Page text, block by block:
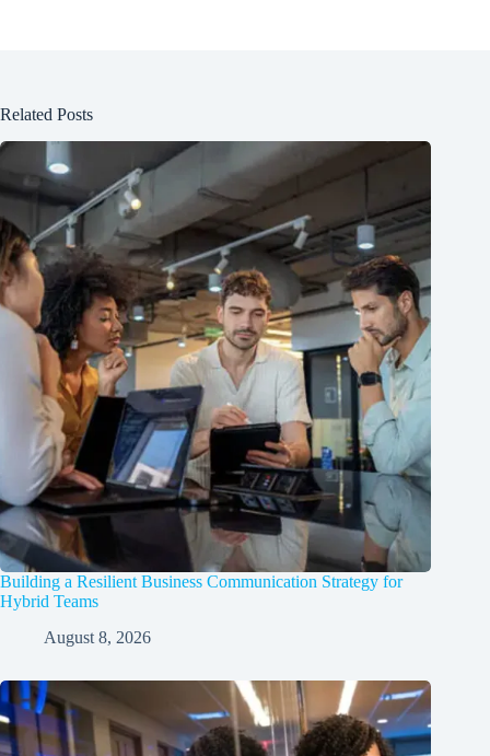
Related Posts
Building a Resilient Business Communication Strategy for
Hybrid Teams
August 8, 2026